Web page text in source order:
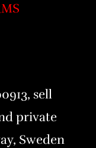
sell
private
Sweden